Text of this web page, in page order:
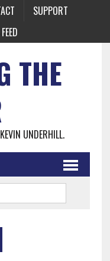
SUPPORT
THE
UNDERHILL.